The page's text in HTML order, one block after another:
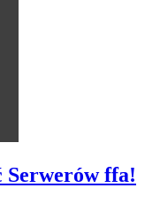
Serwerów ffa!